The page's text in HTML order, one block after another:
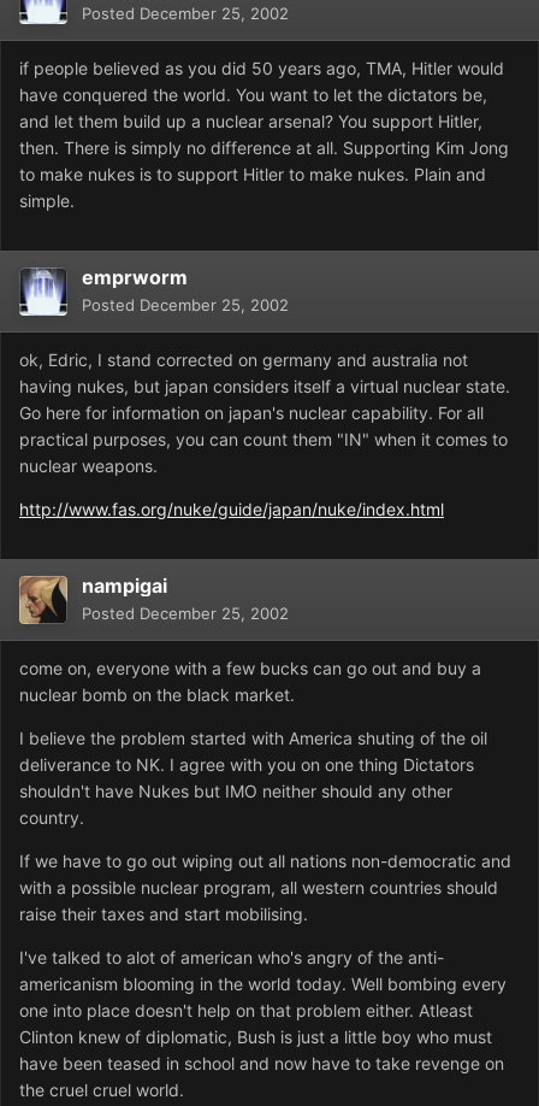
Posted December 25, 2002
if people believed as you did 50 years ago, TMA, Hitler would
have conquered the world. You want to let the dictators be,
and let them build up a nuclear arsenal? You support Hitler,
then. There is simply no difference at all. Supporting Kim Jong
to make nukes is to support Hitler to make nukes. Plain and
simple.
emprworm
Posted December 25, 2002
ok, Edric, I stand corrected on germany and australia not
having nukes, but japan considers itself a virtual nuclear state.
Go here for information on japan's nuclear capability. For all
practical purposes, you can count them "IN" when it comes to
nuclear weapons.
http://www.fas.org/nuke/guide/japan/nuke/index.html
nampigai
Posted December 25, 2002
come on, everyone with a few bucks can go out and buy a
nuclear bomb on the black market.
I believe the problem started with America shuting of the oil
deliverance to NK. I agree with you on one thing Dictators
shouldn't have Nukes but IMO neither should any other
country.
If we have to go out wiping out all nations non-democratic and
with a possible nuclear program, all western countries should
raise their taxes and start mobilising.
I've talked to alot of american who's angry of the anti-
americanism blooming in the world today. Well bombing every
one into place doesn't help on that problem either. Atleast
Clinton knew of diplomatic, Bush is just a little boy who must
have been teased in school and now have to take revenge on
the cruel cruel world.